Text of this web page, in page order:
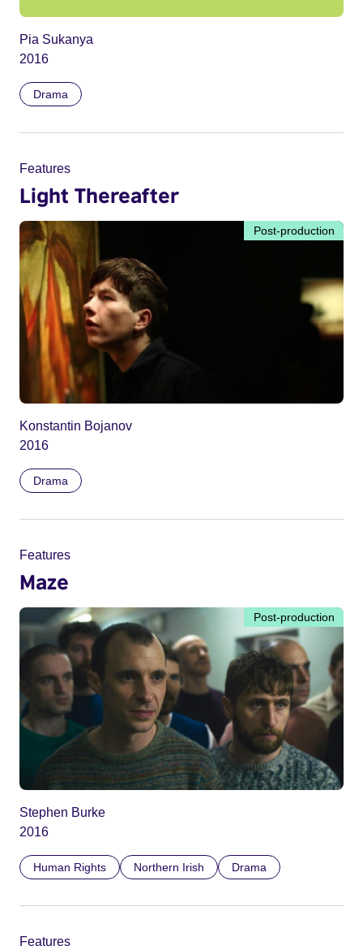
Pia Sukanya
2016
Drama
Features
Light Thereafter
Post-production
Konstantin Bojanov
2016
Drama
Features
Maze
Post-production
Stephen Burke
2016
Human Rights Northern Irish Drama
Features